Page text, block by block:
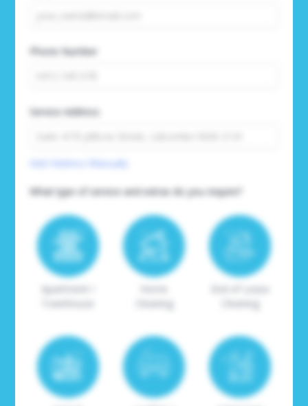
Phone Number
Service Address
What type of service and extras do you require?
Apartment /
Cleaning
Cleaning